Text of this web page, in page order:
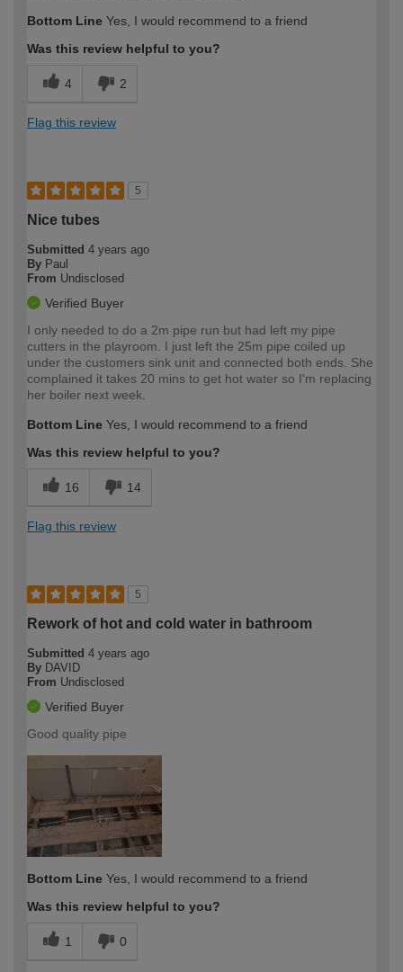
Bottom Line Yes, I would recommend to a friend
Was this review helpful to you?
4 2
Flag this review
5
Nice tubes
Submitted 4 years ago
By Paul
From Undisclosed
Verified Buyer
I only needed to do a 2m pipe run but had left my pipe
cutters in the playroom. I just left the 25m pipe coiled up
under the customers sink unit and connected both ends. She
complained it takes 20 mins to get hot water so I'm replacing
her boiler next week.
Bottom Line Yes, I would recommend to a friend
Was this review helpful to you?
16 14
Flag this review
5
Rework of hot and cold water in bathroom
Submitted 4 years ago
By DAVID
From Undisclosed
Verified Buyer
Good quality pipe
Bottom Line Yes, I would recommend to a friend
Was this review helpful to you?
1 0